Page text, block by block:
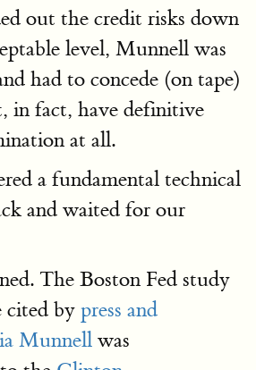
out the credit risks down
level, Munnell was
had to concede (on tape)
in fact, have definitive
at all.
a fundamental technical
and waited for our
The Boston Fed study
cited by press and
Munnell was